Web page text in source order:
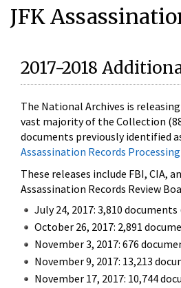
JFK
2017-2018
The National Archives is
vast majority of the Collection
documents previously identified
Assassination Records
These releases include FBI,
Assassination Records Review
July 24, 2017: 3,810 documents
October 26, 2017: 2,891
November 3, 2017: 676
November 9, 2017: 13,213
November 17, 2017: 10,744